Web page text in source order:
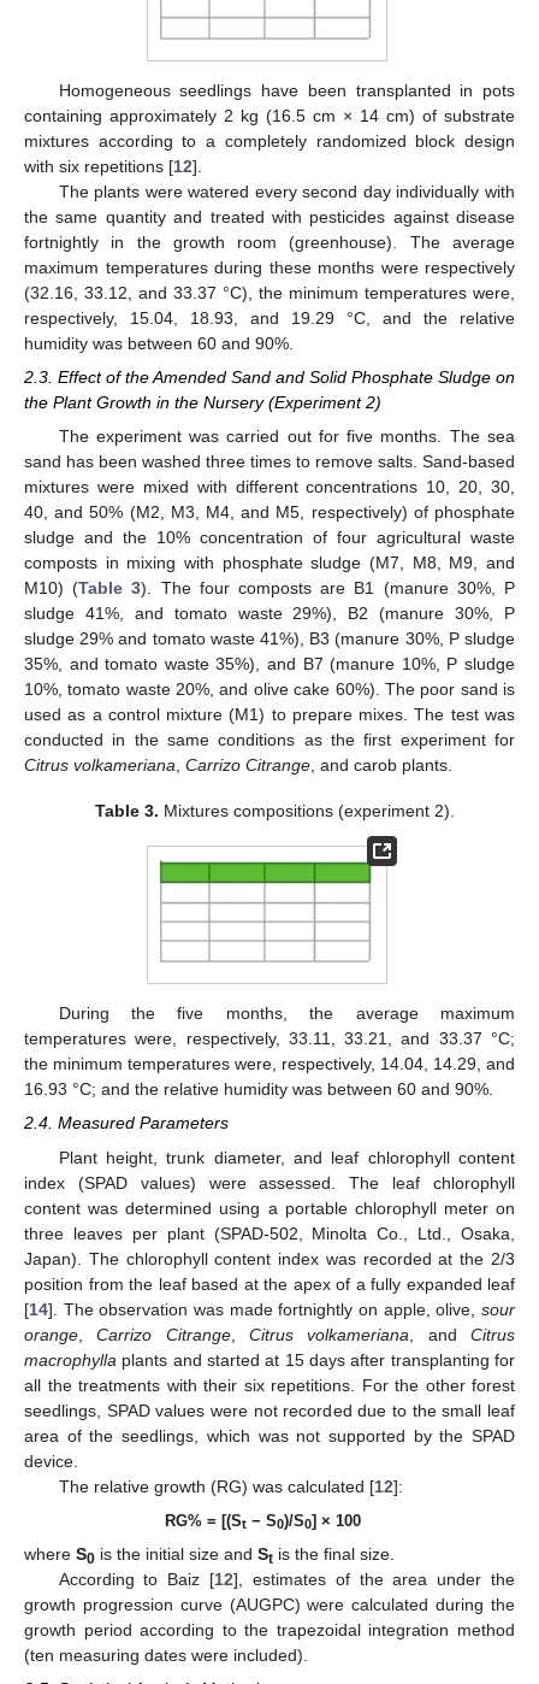
Homogeneous seedlings have been transplanted in pots
containing approximately 2 kg (16.5 cm × 14 cm) of substrate
mixtures according to a completely randomized block design
with six repetitions [12].
The plants were watered every second day individually with
the same quantity and treated with pesticides against disease
fortnightly in the growth room (greenhouse). The average
maximum temperatures during these months were respectively
(32.16, 33.12, and 33.37 °C), the minimum temperatures were,
respectively, 15.04, 18.93, and 19.29 °C, and the relative
humidity was between 60 and 90%.
2.3. Effect of the Amended Sand and Solid Phosphate Sludge on
the Plant Growth in the Nursery (Experiment 2)
The experiment was carried out for five months. The sea
sand has been washed three times to remove salts. Sand-based
mixtures were mixed with different concentrations 10, 20, 30,
40, and 50% (M2, M3, M4, and M5, respectively) of phosphate
sludge and the 10% concentration of four agricultural waste
composts in mixing with phosphate sludge (M7, M8, M9, and
M10) (Table 3). The four composts are B1 (manure 30%, P
sludge 41%, and tomato waste 29%), B2 (manure 30%, P
sludge 29% and tomato waste 41%), B3 (manure 30%, P sludge
35%, and tomato waste 35%), and B7 (manure 10%, P sludge
10%, tomato waste 20%, and olive cake 60%). The poor sand is
used as a control mixture (M1) to prepare mixes. The test was
conducted in the same conditions as the first experiment for
Citrus volkameriana, Carrizo Citrange, and carob plants.
Table 3. Mixtures compositions (experiment 2).
During the five months, the average maximum
temperatures were, respectively, 33.11, 33.21, and 33.37 °C;
the minimum temperatures were, respectively, 14.04, 14.29, and
16.93 °C; and the relative humidity was between 60 and 90%.
2.4. Measured Parameters
Plant height, trunk diameter, and leaf chlorophyll content
index (SPAD values) were assessed. The leaf chlorophyll
content was determined using a portable chlorophyll meter on
three leaves per plant (SPAD-502, Minolta Co., Ltd., Osaka,
Japan). The chlorophyll content index was recorded at the 2/3
position from the leaf based at the apex of a fully expanded leaf
[14]. The observation was made fortnightly on apple, olive, sour
orange ,Carrizo Citrange,Citrus volkameriana , andCitrus
macrophylla plants and started at 15 days after transplanting for
all the treatments with their six repetitions. For the other forest
seedlings, SPAD values were not recorded due to the small leaf
area of the seedlings, which was not supported by the SPAD
device.
The relative growth (RG) was calculated [12]:
RG% = [(St− S0)/S0] × 100
where S0 is the initial size and St is the final size.
According to Baiz [12], estimates of the area under the
growth progression curve (AUGPC) were calculated during the
growth period according to the trapezoidal integration method
(ten measuring dates were included).